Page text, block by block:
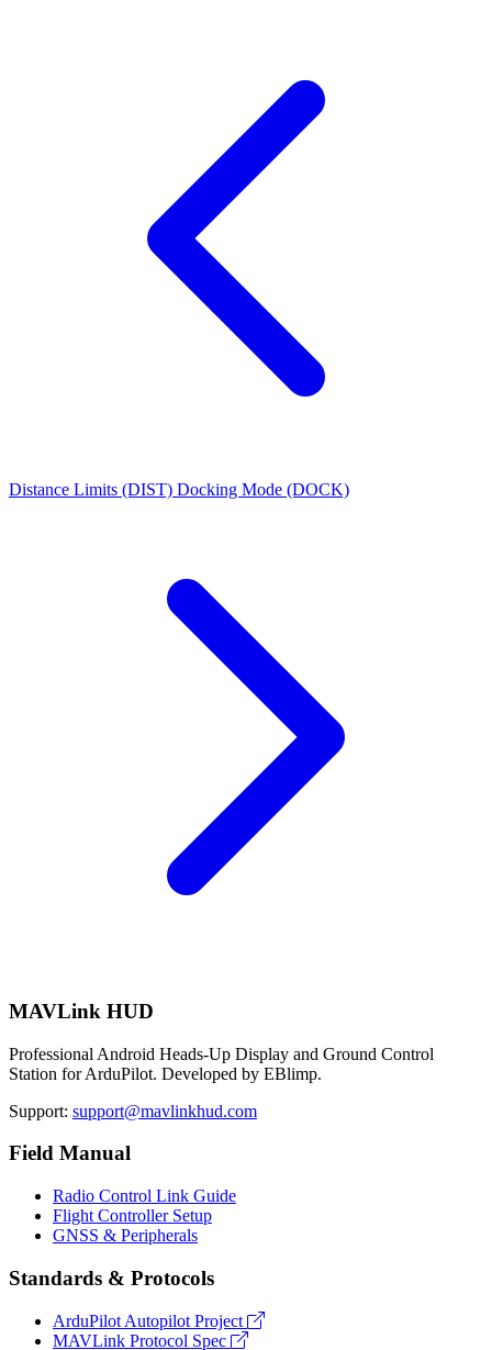
Distance Limits (DIST) Docking Mode (DOCK)
MAVLink HUD
Professional Android Heads-Up Display and Ground Control
Station for ArduPilot. Developed by EBlimp.
Support: support@mavlinkhud.com
Field Manual
Radio Control Link Guide
Flight Controller Setup
GNSS & Peripherals
Standards & Protocols
ArduPilot Autopilot Project
MAVLink Protocol Spec